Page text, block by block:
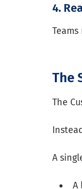
4.
The
The
A
A